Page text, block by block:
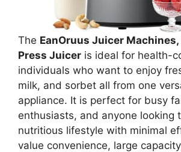
The EanOruus Juicer
Press Juicer is ideal for health-
individuals who want to enjoy
milk, and sorbet all from one
appliance. It is perfect for busy
enthusiasts, and anyone looking
nutritious lifestyle with minimal
value convenience, large